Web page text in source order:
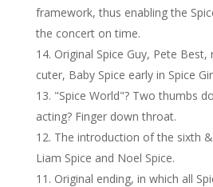
framework, thus enabling the
the concert on time.
Original Spice Guy, Pete
cuter, Baby Spice early in Spice
"Spice World"? Two thumbs
acting? Finger down throat.
The introduction of the sixth
Liam Spice and Noel Spice.
Original ending, in which all